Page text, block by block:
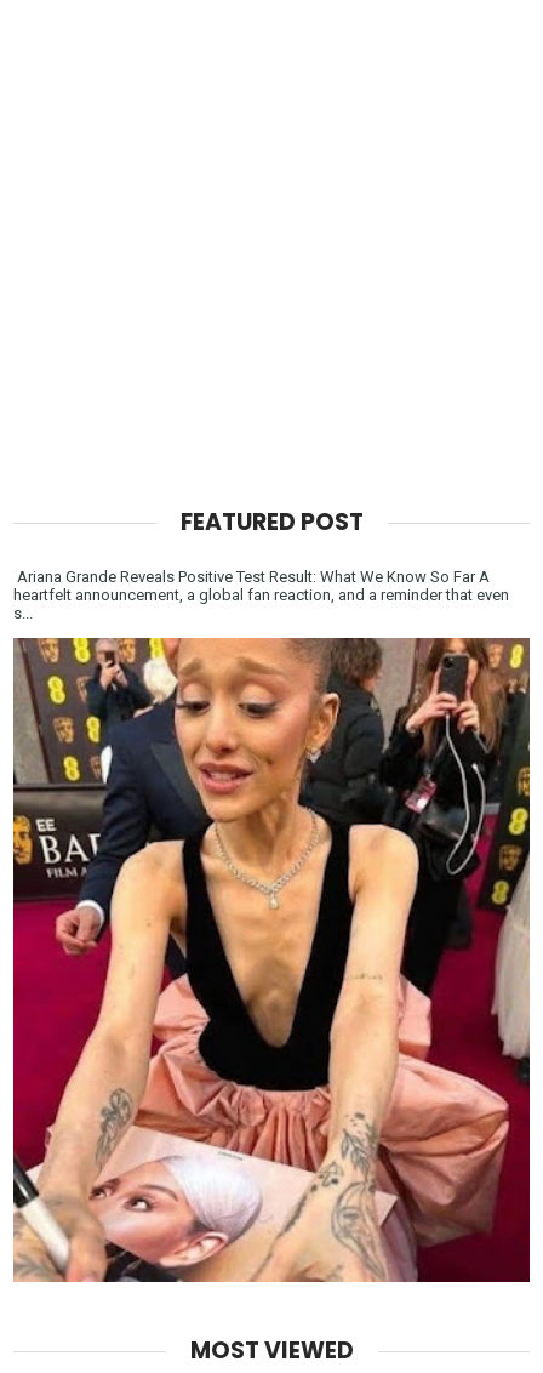
FEATURED POST
Ariana Grande Reveals Positive Test Result: What We Know So Far A
heartfelt announcement, a global fan reaction, and a reminder that even
s...
MOST VIEWED